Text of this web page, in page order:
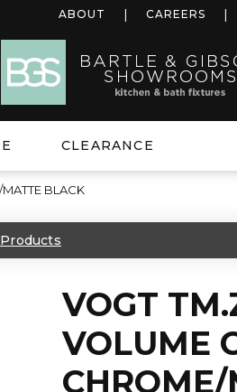
ABOUT CAREERS
CLEARANCE
BLACK
VOGT
VOLUME